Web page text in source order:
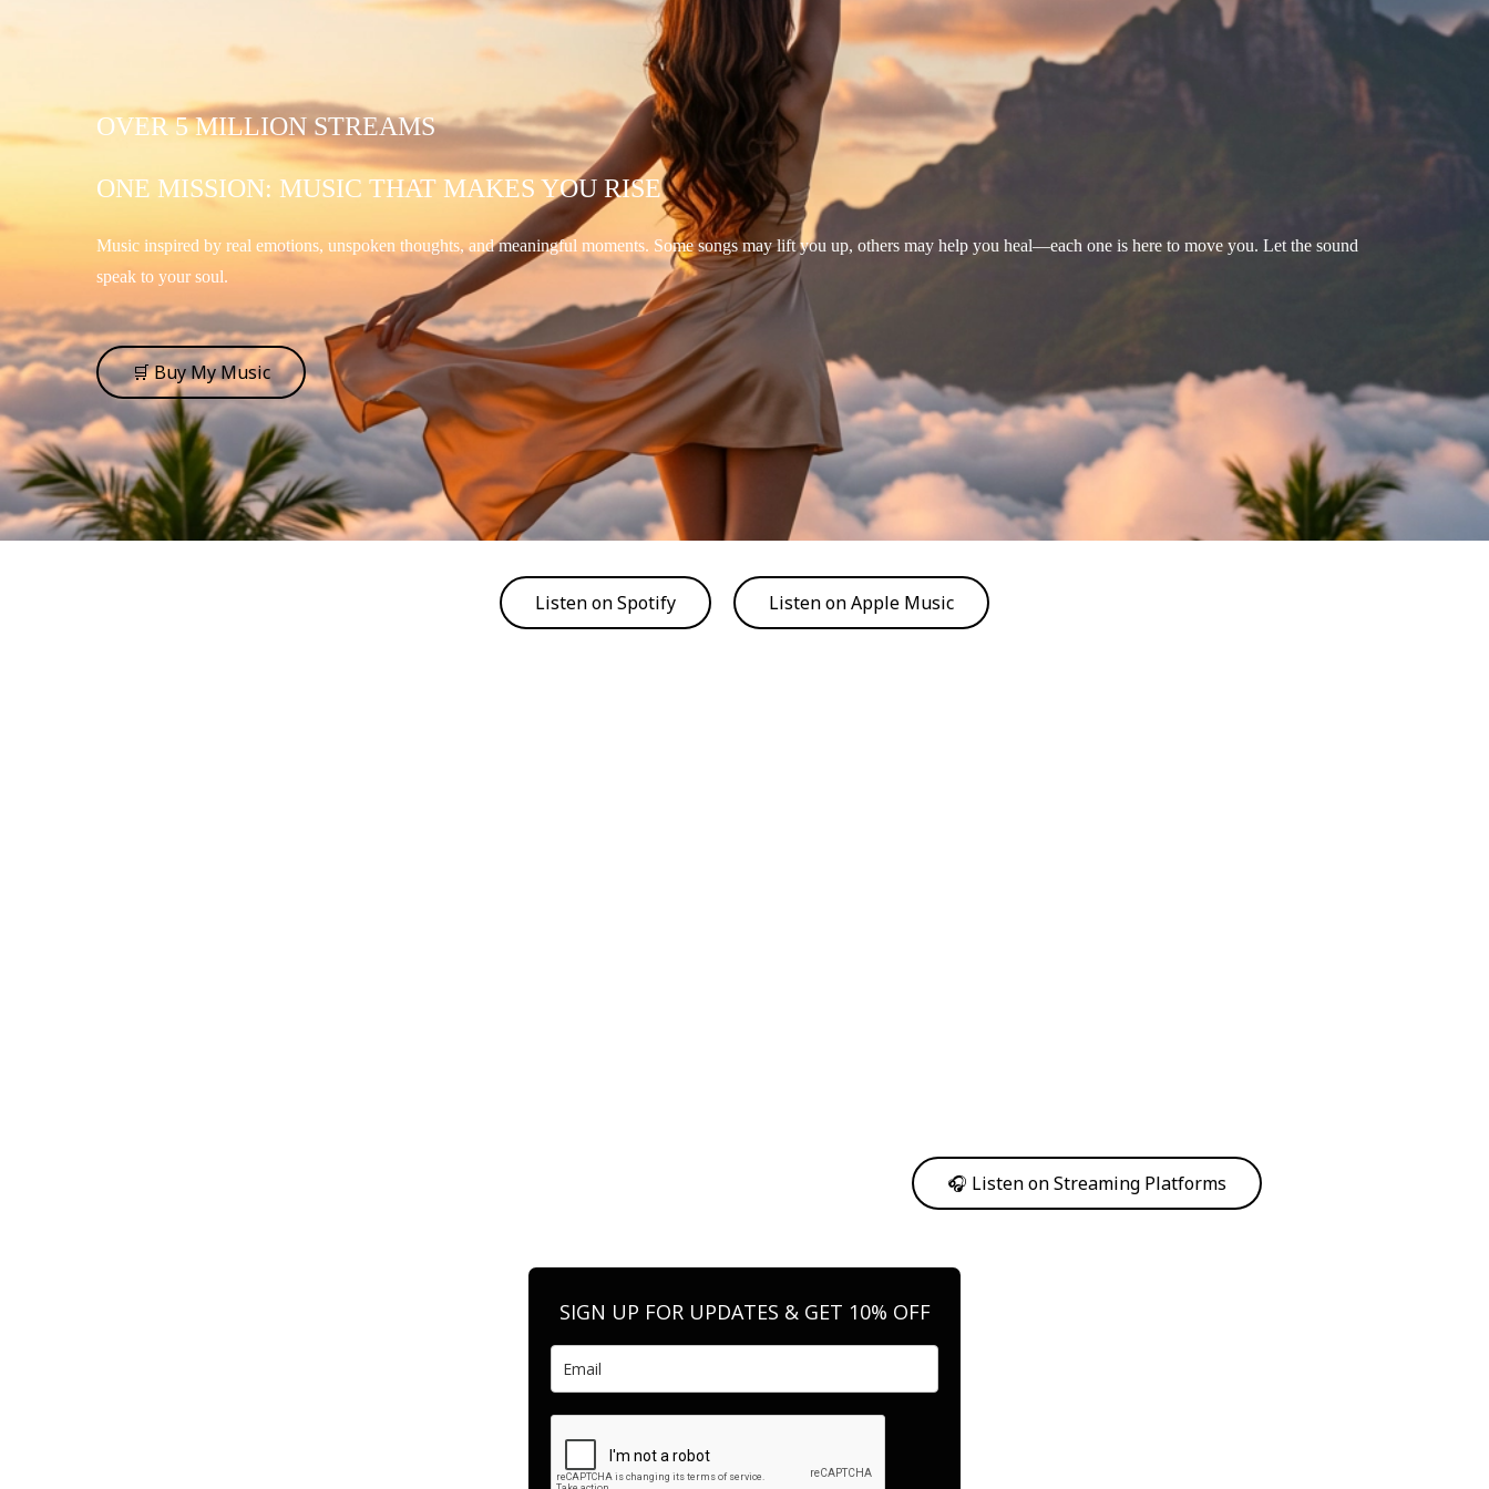
OVER 5 MILLION STREAMS
ONE MISSION: MUSIC THAT MAKES YOU RISE
Music inspired by real emotions, unspoken thoughts, and meaningful moments. Some songs may lift you up, others may help you heal—each one is here to move you. Let the sound
speak to your soul.
🛒 Buy My Music
Listen on Spotify Listen on Apple Music
🎧 Listen on Streaming Platforms
SIGN UP FOR UPDATES & GET 10% OFF